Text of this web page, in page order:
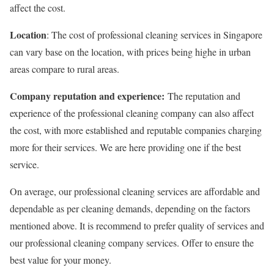
affect the cost.
Location: The cost of professional cleaning services in Singapore
can vary base on the location, with prices being highe in urban
areas compare to rural areas.
Company reputation and experience: The reputation and
experience of the professional cleaning company can also affect
the cost, with more established and reputable companies charging
more for their services. We are here providing one if the best
service.
On average, our professional cleaning services are affordable and
dependable as per cleaning demands, depending on the factors
mentioned above. It is recommend to prefer quality of services and
our professional cleaning company services. Offer to ensure the
best value for your money.